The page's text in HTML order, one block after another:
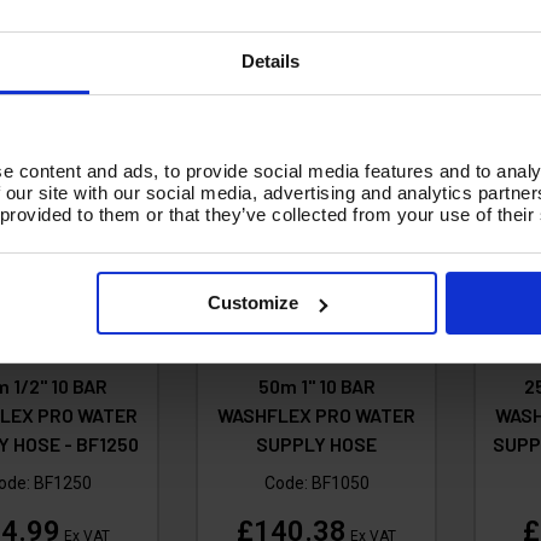
Details
content and ads, to provide social media features and to
site with our social media, advertising and analytics
to them or that they’ve collected from your use of
Customize
To Basket
Add To Basket
1/2" 10 BAR
PRO WATER
HOSE - BF1250
BF1250
Ex VAT
50m 1" 10 BAR
WASHFLEX PRO WATER
SUPPLY HOSE
Code: BF1050
£140.38 Ex VAT